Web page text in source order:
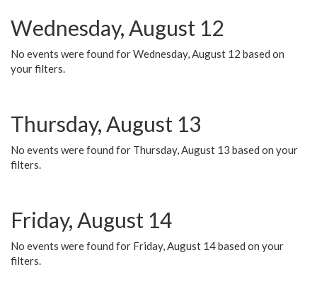
Wednesday, August 12
No events were found for Wednesday, August 12 based on
your filters.
Thursday, August 13
No events were found for Thursday, August 13 based on your
filters.
Friday, August 14
No events were found for Friday, August 14 based on your
filters.